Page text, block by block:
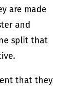
are made
and
split that
that they